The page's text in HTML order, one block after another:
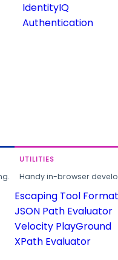
IdentityIQ
Authentication
UTILITIES
Handy in-browser
Escaping Tool
JSON Path Evaluator
Velocity PlayGround
XPath Evaluator